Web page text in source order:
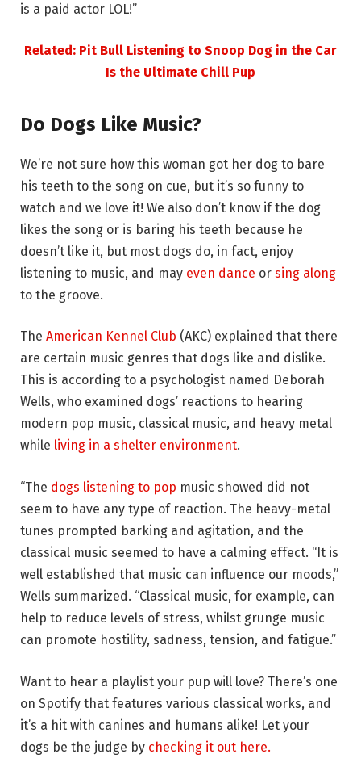
is a paid actor LOL!”
Related: Pit Bull Listening to Snoop Dog in the Car
Is the Ultimate Chill Pup
Do Dogs Like Music?
We’re not sure how this woman got her dog to bare
his teeth to the song on cue, but it’s so funny to
watch and we love it! We also don’t know if the dog
likes the song or is baring his teeth because he
doesn’t like it, but most dogs do, in fact, enjoy
listening to music, and may even dance or sing along
to the groove.
The American Kennel Club (AKC) explained that there
are certain music genres that dogs like and dislike.
This is according to a psychologist named Deborah
Wells, who examined dogs’ reactions to hearing
modern pop music, classical music, and heavy metal
while living in a shelter environment.
“The dogs listening to pop music showed did not
seem to have any type of reaction. The heavy-metal
tunes prompted barking and agitation, and the
classical music seemed to have a calming effect. “It is
well established that music can influence our moods,”
Wells summarized. “Classical music, for example, can
help to reduce levels of stress, whilst grunge music
can promote hostility, sadness, tension, and fatigue.”
Want to hear a playlist your pup will love? There’s one
on Spotify that features various classical works, and
it’s a hit with canines and humans alike! Let your
dogs be the judge by checking it out here.